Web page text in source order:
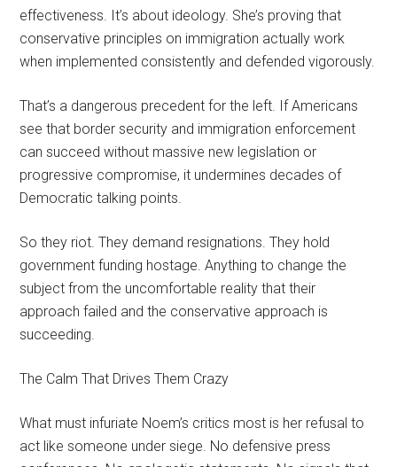
effectiveness. It’s about ideology. She’s proving that
conservative principles on immigration actually work
when implemented consistently and defended vigorously.
That’s a dangerous precedent for the left. If Americans
see that border security and immigration enforcement
can succeed without massive new legislation or
progressive compromise, it undermines decades of
Democratic talking points.
So they riot. They demand resignations. They hold
government funding hostage. Anything to change the
subject from the uncomfortable reality that their
approach failed and the conservative approach is
succeeding.
The Calm That Drives Them Crazy
What must infuriate Noem’s critics most is her refusal to
act like someone under siege. No defensive press